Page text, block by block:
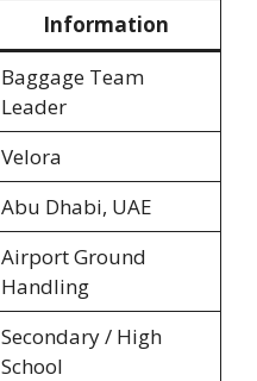
Information
Baggage Team
Leader
Velora
Abu Dhabi, UAE
Airport Ground
Handling
Secondary / High
School